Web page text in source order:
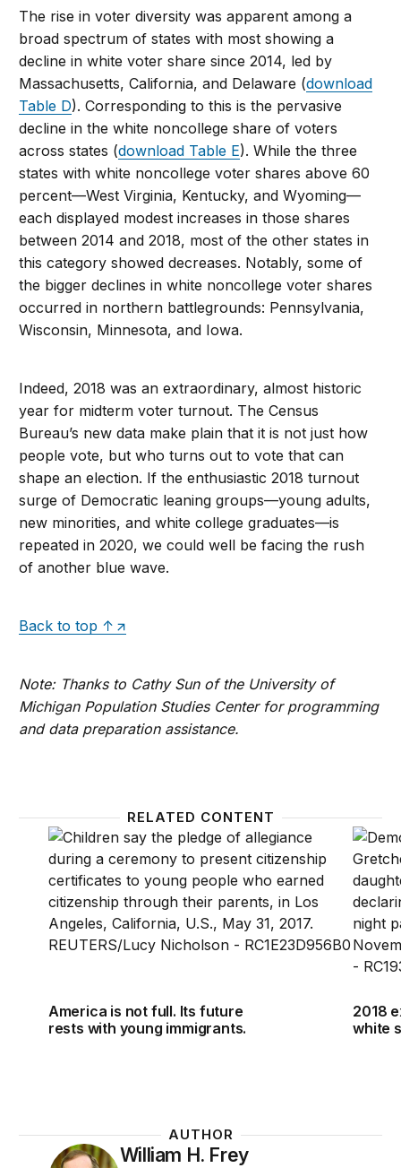
The rise in voter diversity was apparent among a
broad spectrum of states with most showing a
decline in white voter share since 2014, led by
Massachusetts, California, and Delaware (download
Table D). Corresponding to this is the pervasive
decline in the white noncollege share of voters
across states (download Table E). While the three
states with white noncollege voter shares above 60
percent—West Virginia, Kentucky, and Wyoming—
each displayed modest increases in those shares
between 2014 and 2018, most of the other states in
this category showed decreases. Notably, some of
the bigger declines in white noncollege voter shares
occurred in northern battlegrounds: Pennsylvania,
Wisconsin, Minnesota, and Iowa.
Indeed, 2018 was an extraordinary, almost historic
year for midterm voter turnout. The Census
Bureau’s new data make plain that it is not just how
people vote, but who turns out to vote that can
shape an election. If the enthusiastic 2018 turnout
surge of Democratic leaning groups—young adults,
new minorities, and white college graduates—is
repeated in 2020, we could well be facing the rush
of another blue wave.
Back to top ↑
Note: Thanks to Cathy Sun of the University of
Michigan Population Studies Center for programming
and data preparation assistance.
RELATED CONTENT
America is not full. Its future rests with young
America is not full. Its future
rests with young immigrants.
2018
2018
white
AUTHOR
William H. Frey